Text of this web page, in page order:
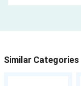
Similar Categories